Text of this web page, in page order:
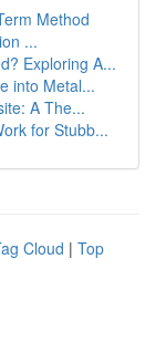
Method
...
Exploring A...
into Metal...
A The...
for Stubb...
Cloud | Top